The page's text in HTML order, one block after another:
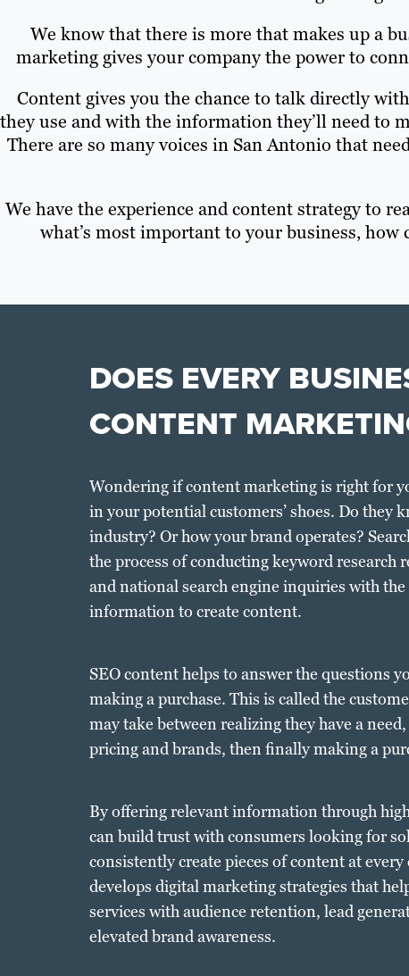
We know that there is more that makes up a
marketing gives your company the power to
Content gives you the chance to talk directly
they use and with the information they’ll need to
There are so many voices in San Antonio that
We have the experience and content strategy to
what’s most important to your business,
DOES EVERY
CONTENT
Wondering if content marketing is right for
in your potential customers’ shoes. Do they
industry? Or how your brand operates?
the process of conducting keyword research
and national search engine inquiries with
information to create content.
SEO content helps to answer the questions
making a purchase. This is called the
may take between realizing they have a
pricing and brands, then finally making a
By offering relevant information through
can build trust with consumers looking for
consistently create pieces of content at
develops digital marketing strategies that
services with audience retention, lead
elevated brand awareness.